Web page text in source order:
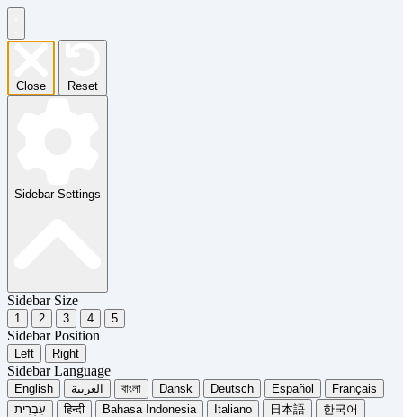
Close Reset
Sidebar Settings
Sidebar Size
1 2 3 4 5
Sidebar Position
Left Right
Sidebar Language
English العربية বাংলা Dansk Deutsch Español
Français
עִבְרִית
हिन्दी Bahasa Indonesia Italiano 日本語
한국어